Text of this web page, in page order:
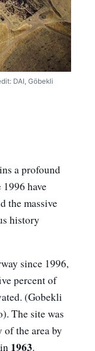
DAI, Göbekli
a profound
have
the massive
history
since 1996,
percent of
(Gobekli
The site was
the area by
1963.